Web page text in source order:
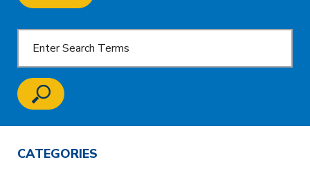
CATEGORIES